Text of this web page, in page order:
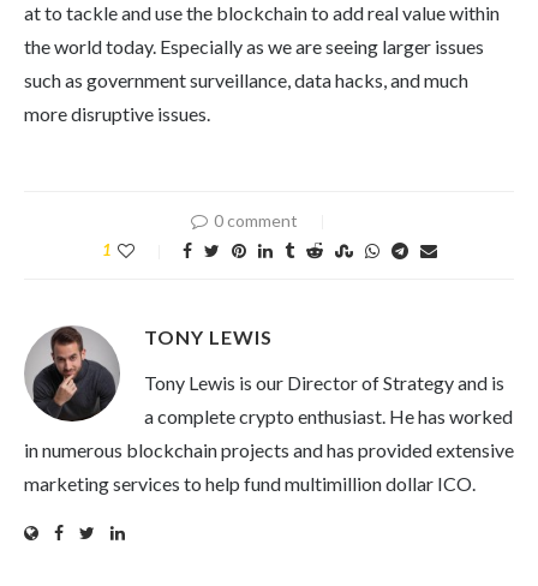
at to tackle and use the blockchain to add real value within
the world today. Especially as we are seeing larger issues
such as government surveillance, data hacks, and much
more disruptive issues.
0 comment
1
TONY LEWIS
Tony Lewis is our Director of Strategy and is
a complete crypto enthusiast. He has worked
in numerous blockchain projects and has provided extensive
marketing services to help fund multimillion dollar ICO.